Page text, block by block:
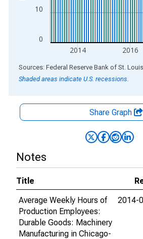
0
10
2014 2016
End of interactive chart.
Shaded areas indicate U.S. recessions.
Share Graph
Notes
Title
Average Weekly Hours of
Production Employees:
Durable Goods: Machinery
Manufacturing in Chicago-
2014-